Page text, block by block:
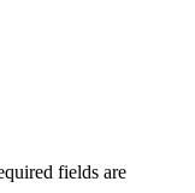
fields are